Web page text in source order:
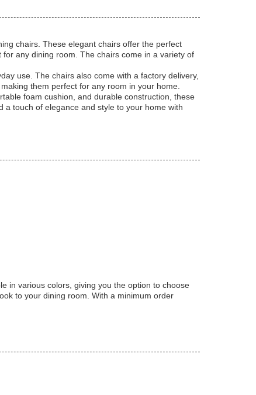
chairs. These elegant chairs offer the perfect
any dining room. The chairs come in a variety of
use. The chairs also come with a factory delivery,
them perfect for any room in your home.
foam cushion, and durable construction, these
a touch of elegance and style to your home with
in various colors, giving you the option to choose
to your dining room. With a minimum order